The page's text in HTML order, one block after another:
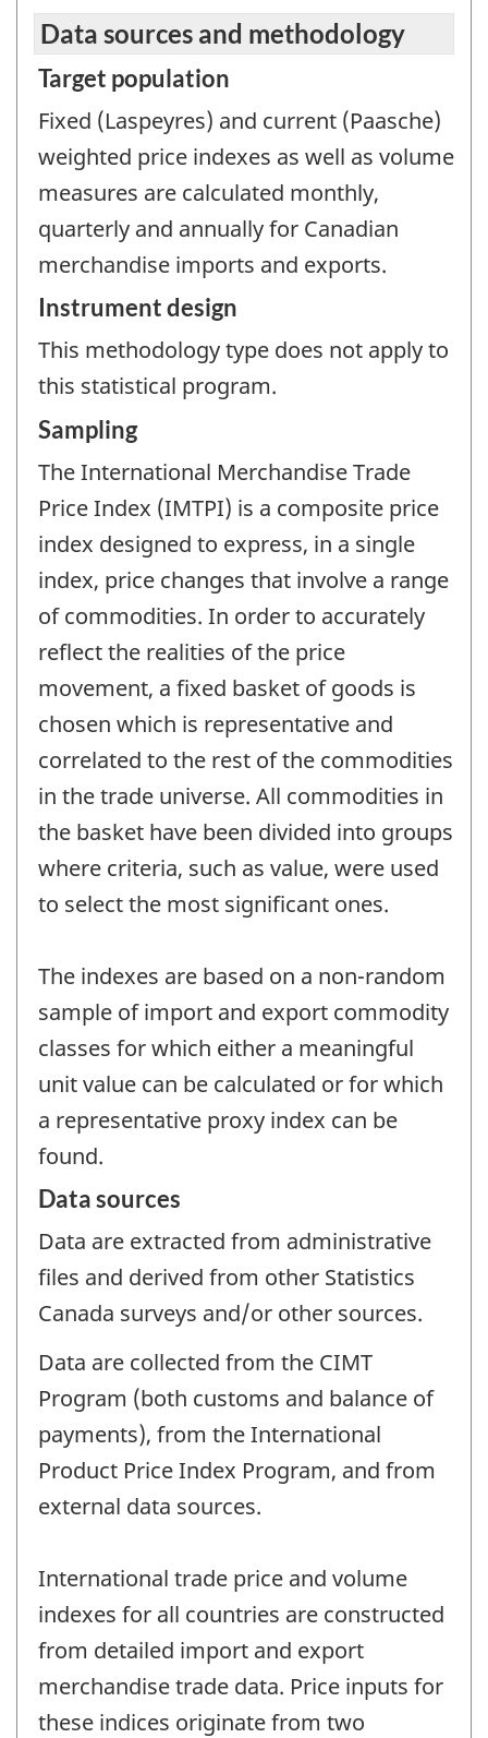
Data sources and methodology
Target population
Fixed (Laspeyres) and current (Paasche)
weighted price indexes as well as volume
measures are calculated monthly,
quarterly and annually for Canadian
merchandise imports and exports.
Instrument design
This methodology type does not apply to
this statistical program.
Sampling
The International Merchandise Trade
Price Index (IMTPI) is a composite price
index designed to express, in a single
index, price changes that involve a range
of commodities. In order to accurately
reflect the realities of the price
movement, a fixed basket of goods is
chosen which is representative and
correlated to the rest of the commodities
in the trade universe. All commodities in
the basket have been divided into groups
where criteria, such as value, were used
to select the most significant ones.
The indexes are based on a non-random
sample of import and export commodity
classes for which either a meaningful
unit value can be calculated or for which
a representative proxy index can be
found.
Data sources
Data are extracted from administrative
files and derived from other Statistics
Canada surveys and/or other sources.
Data are collected from the CIMT
Program (both customs and balance of
payments), from the International
Product Price Index Program, and from
external data sources.
International trade price and volume
indexes for all countries are constructed
from detailed import and export
merchandise trade data. Price inputs for
these indices originate from two